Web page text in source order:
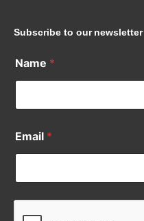
Subscribe to our newsletter
Name *
Email *